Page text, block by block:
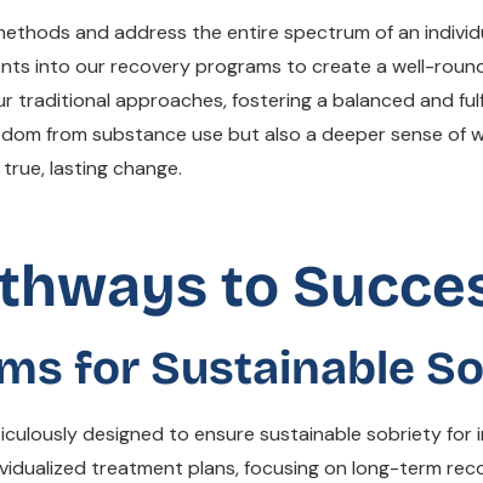
and address the entire spectrum of an
into our recovery programs to create a well-
traditional approaches, fostering a balanced and
from substance use but also a deeper sense of
lasting change.
to
for Sustainable
designed to ensure sustainable sobriety for
treatment plans, focusing on long-term